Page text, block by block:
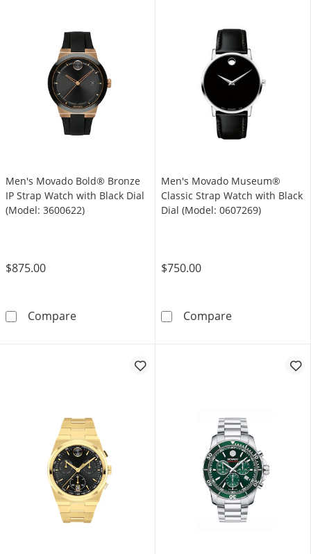
Men's Movado Bold® Bronze
IP Strap Watch with Black Dial
(Model: 3600622)
$875.00
CompareMen's Movado Bold® Bronze IP Strap Watch
Men's Movado Museum®
Classic Strap Watch with Black
Dial (Model: 0607269)
$750.00
CompareMen's Movado